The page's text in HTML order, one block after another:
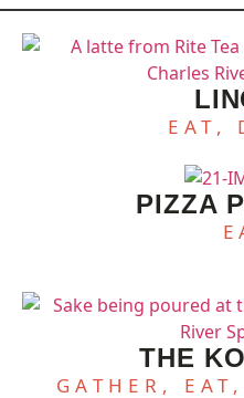
EAT,
PIZZA
THE
GATHER,